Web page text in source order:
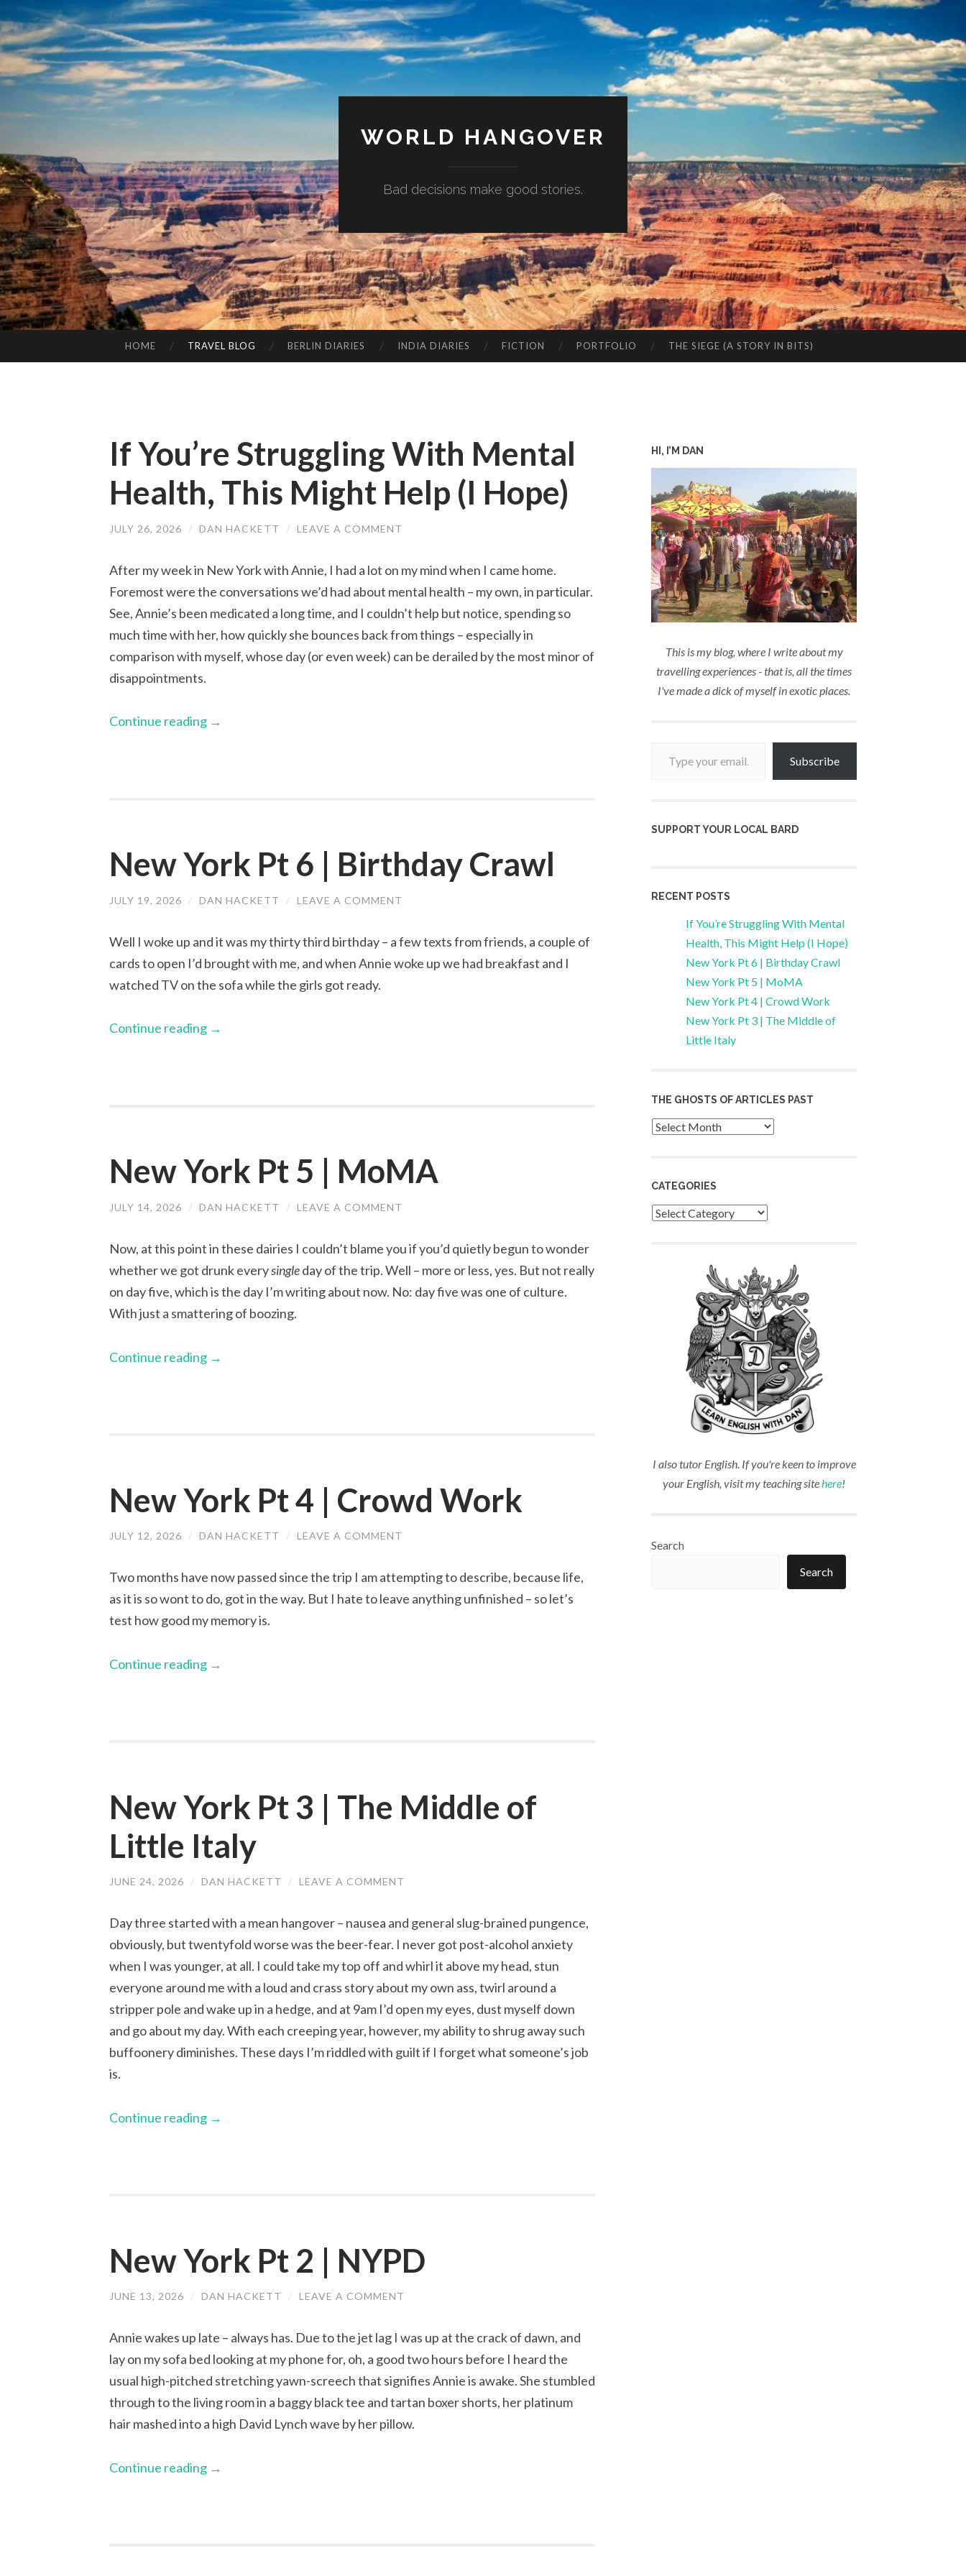
WORLD HANGOVER
Bad decisions make good stories.
TO
HOME TRAVEL BLOG BERLIN DIARIES INDIA DIARIES FICTION PORTFOLIO THE SIEGE (A STORY IN BITS)
If You’re Struggling With Mental
Health, This Might Help (I Hope)
JULY 26, 2026 / DAN HACKETT / LEAVE A COMMENT
After my week in New York with Annie, I had a lot on my mind when I came home.
Foremost were the conversations we’d had about mental health – my own, in particular.
See, Annie’s been medicated a long time, and I couldn’t help but notice, spending so
much time with her, how quickly she bounces back from things – especially in
comparison with myself, whose day (or even week) can be derailed by the most minor of
disappointments.
Continue reading →
New York Pt 6 | Birthday Crawl
JULY 19, 2026 / DAN HACKETT / LEAVE A COMMENT
Well I woke up and it was my thirty third birthday – a few texts from friends, a couple of
cards to open I’d brought with me, and when Annie woke up we had breakfast and I
watched TV on the sofa while the girls got ready.
Continue reading →
New York Pt 5 | MoMA
JULY 14, 2026 / DAN HACKETT / LEAVE A COMMENT
Now, at this point in these dairies I couldn’t blame you if you’d quietly begun to wonder
whether we got drunk everysingleday of the trip. Well – more or less, yes. But not really
on day five, which is the day I’m writing about now. No: day five was one of culture.
With just a smattering of boozing.
Continue reading →
New York Pt 4 | Crowd Work
JULY 12, 2026 / DAN HACKETT / LEAVE A COMMENT
Two months have now passed since the trip I am attempting to describe, because life,
as it is so wont to do, got in the way. But I hate to leave anything unfinished – so let’s
test how good my memory is.
Continue reading →
New York Pt 3 | The Middle of
Little Italy
JUNE 24, 2026 / DAN HACKETT / LEAVE A COMMENT
Day three started with a mean hangover – nausea and general slug-brained pungence,
obviously, but twentyfold worse was the beer-fear. I never got post-alcohol anxiety
when I was younger, at all. I could take my top off and whirl it above my head, stun
everyone around me with a loud and crass story about my own ass, twirl around a
stripper pole and wake up in a hedge, and at 9am I’d open my eyes, dust myself down
and go about my day. With each creeping year, however, my ability to shrug away such
buffoonery diminishes. These days I’m riddled with guilt if I forget what someone’s job
is.
Continue reading →
New York Pt 2 | NYPD
JUNE 13, 2026 / DAN HACKETT / LEAVE A COMMENT
Annie wakes up late – always has. Due to the jet lag I was up at the crack of dawn, and
lay on my sofa bed looking at my phone for, oh, a good two hours before I heard the
usual high-pitched stretching yawn-screech that signifies Annie is awake. She stumbled
through to the living room in a baggy black tee and tartan boxer shorts, her platinum
hair mashed into a high David Lynch wave by her pillow.
Continue reading →
HI, I’M DAN
This is my blog, where I write about my
travelling experiences - that is, all the times
I've made a dick of myself in exotic places.
Subscribe
SUPPORT YOUR LOCAL BARD
RECENT POSTS
If You’re Struggling With Mental
Health, This Might Help (I Hope)
New York Pt 6 | Birthday Crawl
New York Pt 5 | MoMA
New York Pt 4 | Crowd Work
New York Pt 3 | The Middle of
Little Italy
THE GHOSTS OF ARTICLES PAST
Archives
CATEGORIES
Categories
I also tutor English. If you're keen to improve
your English, visit my teaching sitehere!
Search
Search